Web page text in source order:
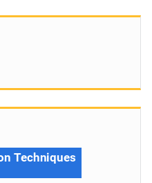
Techniques